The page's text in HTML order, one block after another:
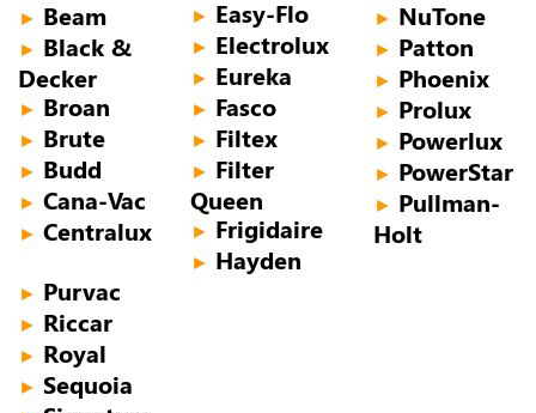
► Beam
► Black &
Decker
► Broan
► Brute
► Budd
► Cana-Vac
► Centralux
► Easy-Flo
► Electrolux
► Eureka
► Fasco
► Filtex
► Filter
Queen
► Frigidaire
► Hayden
► NuTone
► Patton
► Phoenix
► Prolux
► Powerlux
► PowerStar
► Pullman-
Holt
► Purvac
► Riccar
► Royal
► Sequoia